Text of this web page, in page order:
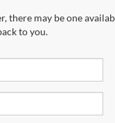
may be one
to you.